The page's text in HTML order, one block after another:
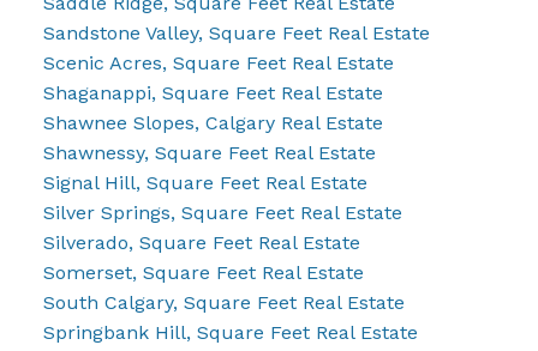
Sandstone Valley, Square Feet Real Estate
Scenic Acres, Square Feet Real Estate
Shaganappi, Square Feet Real Estate
Shawnee Slopes, Calgary Real Estate
Shawnessy, Square Feet Real Estate
Signal Hill, Square Feet Real Estate
Silver Springs, Square Feet Real Estate
Silverado, Square Feet Real Estate
Somerset, Square Feet Real Estate
South Calgary, Square Feet Real Estate
Springbank Hill, Square Feet Real Estate